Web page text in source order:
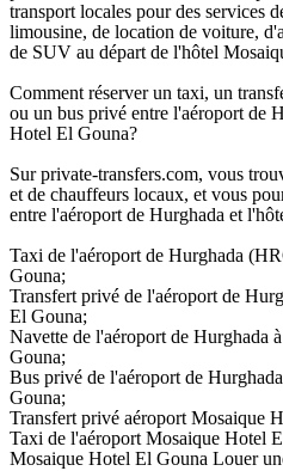
transport locales pour des services
limousine, de location de voiture,
de SUV au départ de l'hôtel
Comment réserver un taxi, un
ou un bus privé entre l'aéroport de
Hotel El Gouna?
Sur private-transfers.com, vous
et de chauffeurs locaux, et vous
entre l'aéroport de Hurghada et
Taxi de l'aéroport de Hurghada
Gouna;
Transfert privé de l'aéroport de
El Gouna;
Navette de l'aéroport de Hurghada
Gouna;
Bus privé de l'aéroport de
Gouna;
Transfert privé aéroport Mosaique
Taxi de l'aéroport Mosaique Hotel
Mosaique Hotel El Gouna Louer